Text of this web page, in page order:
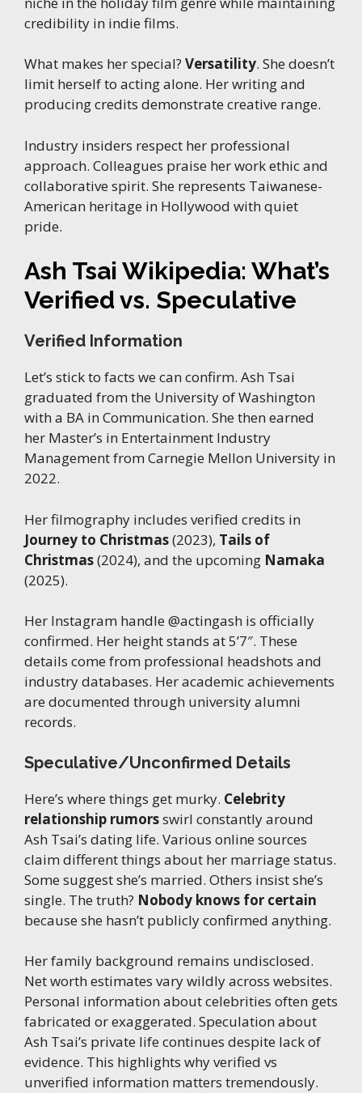
credibility in indie films.
What makes her special? Versatility. She doesn’t
limit herself to acting alone. Her writing and
producing credits demonstrate creative range.
Industry insiders respect her professional
approach. Colleagues praise her work ethic and
collaborative spirit. She represents Taiwanese-
American heritage in Hollywood with quiet
pride.
Ash Tsai Wikipedia: What’s
Verified vs. Speculative
Verified Information
Let’s stick to facts we can confirm. Ash Tsai
graduated from the University of Washington
with a BA in Communication. She then earned
her Master’s in Entertainment Industry
Management from Carnegie Mellon University in
2022.
Her filmography includes verified credits in
Journey to Christmas(2023), Tails of
Christmas(2024), and the upcoming Namaka
(2025).
Her Instagram handle @actingash is officially
confirmed. Her height stands at 5’7″. These
details come from professional headshots and
industry databases. Her academic achievements
are documented through university alumni
records.
Speculative/Unconfirmed Details
Here’s where things get murky. Celebrity
relationship rumorsswirl constantly around
Ash Tsai’s dating life. Various online sources
claim different things about her marriage status.
Some suggest she’s married. Others insist she’s
single. The truth? Nobody knows for certain
because she hasn’t publicly confirmed anything.
Her family background remains undisclosed.
Net worth estimates vary wildly across websites.
Personal information about celebrities often gets
fabricated or exaggerated. Speculation about
Ash Tsai’s private life continues despite lack of
evidence. This highlights why verified vs
unverified information matters tremendously.